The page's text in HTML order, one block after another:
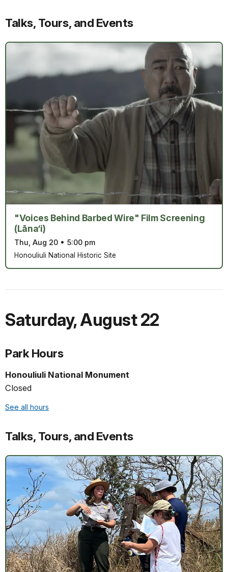
Talks, Tours, and Events
"Voices Behind Barbed Wire" Film Screening
(Lāna‘i)
Thu, Aug 20 • 5:00 pm
Honouliuli National Historic Site
Saturday,August 22
Park Hours
Honouliuli National Monument
Closed
See all hours
Talks, Tours, and Events